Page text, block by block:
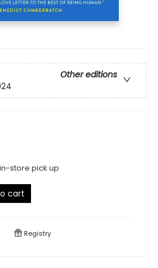
Other editions
store pick up
cart
Registry